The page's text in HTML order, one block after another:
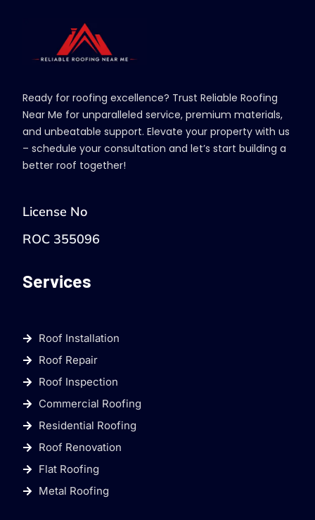
Ready for roofing excellence? Trust Reliable Roofing
Near Me for unparalleled service, premium materials,
and unbeatable support. Elevate your property with us
– schedule your consultation and let’s start building a
better roof together!
License No
ROC 355096
Services
Roof Installation
Roof Repair
Roof Inspection
Commercial Roofing
Residential Roofing
Roof Renovation
Flat Roofing
Metal Roofing